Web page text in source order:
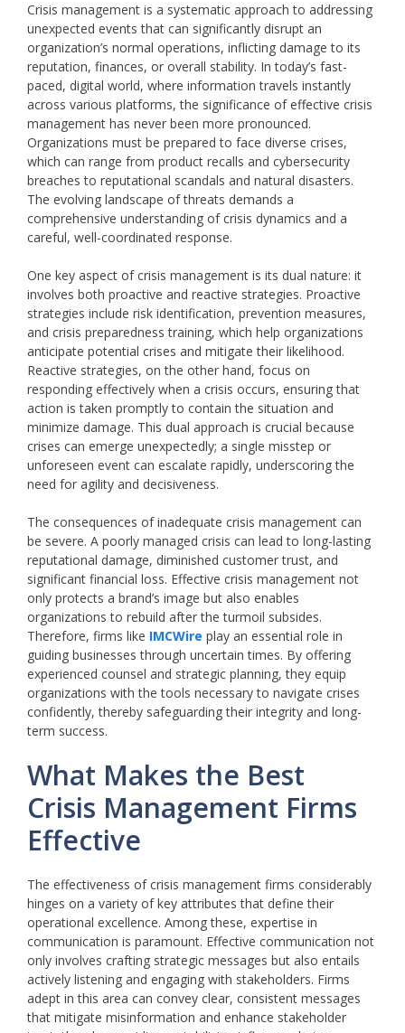
Crisis management is a systematic approach to addressing
unexpected events that can significantly disrupt an
organization’s normal operations, inflicting damage to its
reputation, finances, or overall stability. In today’s fast-
paced, digital world, where information travels instantly
across various platforms, the significance of effective crisis
management has never been more pronounced.
Organizations must be prepared to face diverse crises,
which can range from product recalls and cybersecurity
breaches to reputational scandals and natural disasters.
The evolving landscape of threats demands a
comprehensive understanding of crisis dynamics and a
careful, well-coordinated response.
One key aspect of crisis management is its dual nature: it
involves both proactive and reactive strategies. Proactive
strategies include risk identification, prevention measures,
and crisis preparedness training, which help organizations
anticipate potential crises and mitigate their likelihood.
Reactive strategies, on the other hand, focus on
responding effectively when a crisis occurs, ensuring that
action is taken promptly to contain the situation and
minimize damage. This dual approach is crucial because
crises can emerge unexpectedly; a single misstep or
unforeseen event can escalate rapidly, underscoring the
need for agility and decisiveness.
The consequences of inadequate crisis management can
be severe. A poorly managed crisis can lead to long-lasting
reputational damage, diminished customer trust, and
significant financial loss. Effective crisis management not
only protects a brand’s image but also enables
organizations to rebuild after the turmoil subsides.
Therefore, firms like IMCWire play an essential role in
guiding businesses through uncertain times. By offering
experienced counsel and strategic planning, they equip
organizations with the tools necessary to navigate crises
confidently, thereby safeguarding their integrity and long-
term success.
What Makes the Best
Crisis Management Firms
Effective
The effectiveness of crisis management firms considerably
hinges on a variety of key attributes that define their
operational excellence. Among these, expertise in
communication is paramount. Effective communication not
only involves crafting strategic messages but also entails
actively listening and engaging with stakeholders. Firms
adept in this area can convey clear, consistent messages
that mitigate misinformation and enhance stakeholder